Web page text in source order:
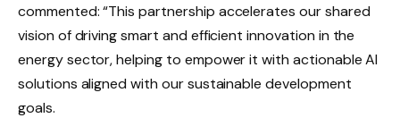
commented: “This partnership accelerates our shared
vision of driving smart and efficient innovation in the
energy sector, helping to empower it with actionable AI
solutions aligned with our sustainable development
goals.